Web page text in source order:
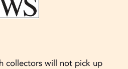
collectors will not pick up